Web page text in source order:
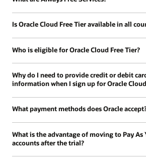
Is Oracle Cloud Free Tier available in all
Who is eligible for Oracle Cloud Free Tier?
Why do I need to provide credit or debit
information when I sign up for Oracle
What payment methods does Oracle
What is the advantage of moving to Pay As
accounts after the trial?